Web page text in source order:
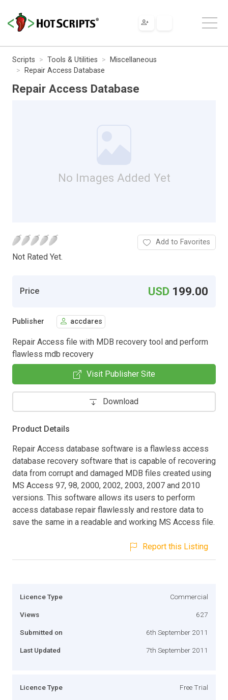
Scripts Tools & Utilities
Miscellaneous
Repair Access Database
Repair Access Database
No Images Added Yet
Not Rated Yet.
Add to Favorites
Price USD 199.00
Publisher accdares
Repair Access file with MDB recovery tool and perform
flawless mdb recovery
Visit Publisher Site
Download
Product Details
Repair Access database software is a flawless access
database recovery software that is capable of recovering
data from corrupt and damaged MDB files created using
MS Access 97, 98, 2000, 2002, 2003, 2007 and 2010
versions. This software allows its users to perform
access database repair flawlessly and restore data to
save the same in a readable and working MS Access file.
Report this Listing
Licence Type Commercial
Views 627
Submitted on 6th September 2011
Last Updated 7th September 2011
Licence Type Free Trial